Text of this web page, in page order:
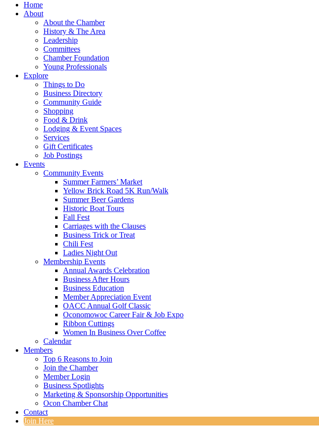
Home
About
About the Chamber
History & The Area
Leadership
Committees
Chamber Foundation
Young Professionals
Explore
Things to Do
Business Directory
Community Guide
Shopping
Food & Drink
Lodging & Event Spaces
Services
Gift Certificates
Job Postings
Events
Community Events
Summer Farmers’ Market
Yellow Brick Road 5K Run/Walk
Summer Beer Gardens
Historic Boat Tours
Fall Fest
Carriages with the Clauses
Business Trick or Treat
Chili Fest
Ladies Night Out
Membership Events
Annual Awards Celebration
Business After Hours
Business Education
Member Appreciation Event
OACC Annual Golf Classic
Oconomowoc Career Fair & Job Expo
Ribbon Cuttings
Women In Business Over Coffee
Calendar
Members
Top 6 Reasons to Join
Join the Chamber
Member Login
Business Spotlights
Marketing & Sponsorship Opportunities
Ocon Chamber Chat
Contact
Join Here